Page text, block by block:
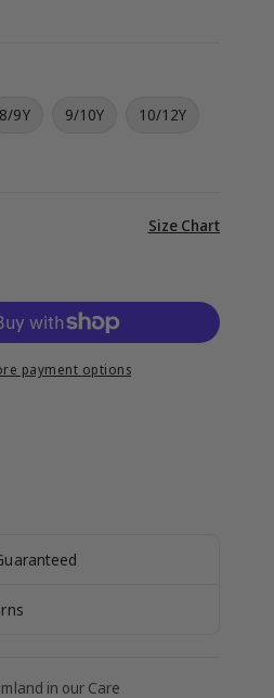
o8/9Y 9/10Y 10/12Y
Size ChartView
payment options
in our Care